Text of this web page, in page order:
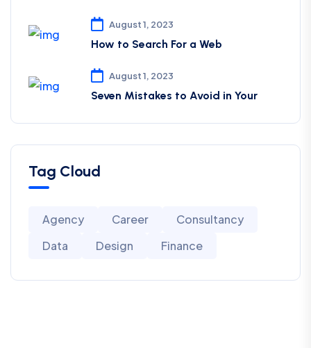
August 1, 2023
How to Search For a Web
August 1, 2023
Seven Mistakes to Avoid in Your
Tag Cloud
Agency Career
Consultancy
Data
Design Finance